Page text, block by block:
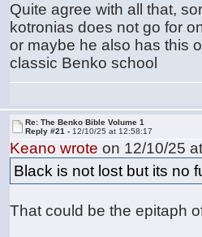
Quite agree with all that,
kotronias does not go for
or maybe he also has this
classic Benko school
Re: The Benko Bible Volume 1
Reply #21 - 12/10/25 at 12:58:17
Keano wrote on 12/10/25
Black is not lost but its no
That could be the epitaph